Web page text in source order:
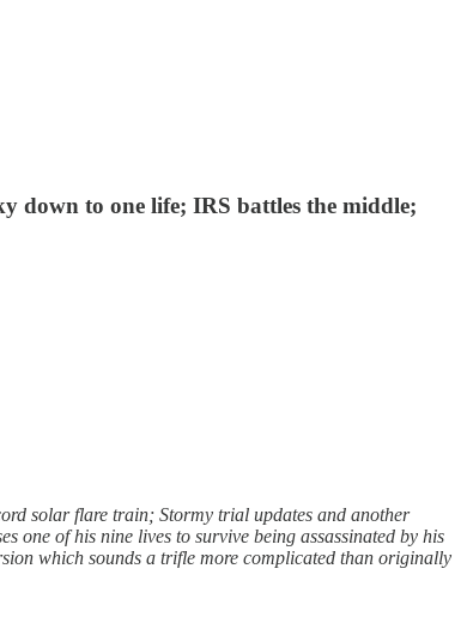
down to one life; IRS battles the middle;
solar flare train; Stormy trial updates and another
one of his nine lives to survive being assassinated by his
which sounds a trifle more complicated than originally